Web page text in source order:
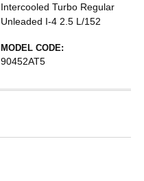
Intercooled Turbo Regular
Unleaded I-4 2.5 L/152
MODEL CODE:
90452AT5